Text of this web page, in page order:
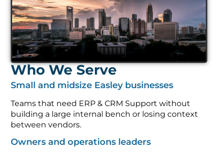
Who We Serve
Small and midsize Easley businesses
Teams that need ERP & CRM Support without
building a large internal bench or losing context
between vendors.
Owners and operations leaders